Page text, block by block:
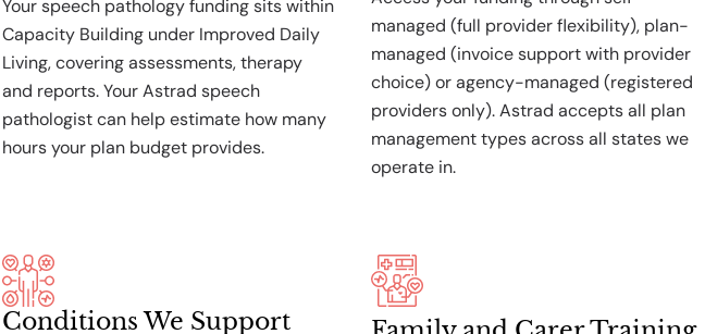
Your speech pathology funding sits within
Capacity Building under Improved Daily
Living, covering assessments, therapy
and reports. Your Astrad speech
pathologist can help estimate how many
hours your plan budget provides.
managed (full provider flexibility), plan-
managed (invoice support with provider
choice) or agency-managed (registered
providers only). Astrad accepts all plan
management types across all states we
operate in.
Conditions We Support